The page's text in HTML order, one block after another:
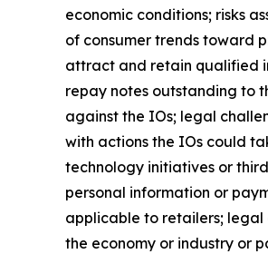
economic conditions; risks
of consumer trends toward
attract and retain qualified
repay notes outstanding to
against the IOs; legal
with actions the IOs could
technology initiatives or
personal information or
applicable to retailers; legal
the economy or industry or